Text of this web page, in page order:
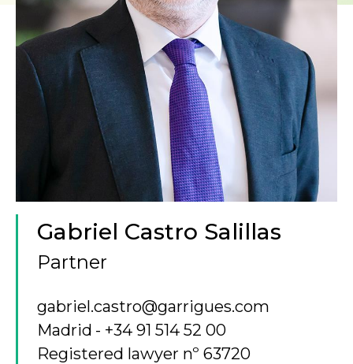
Gabriel Castro Salillas
Partner
gabriel.castro@garrigues.com
Madrid
+34 91 514 52 00
Registered lawyer nº 63720